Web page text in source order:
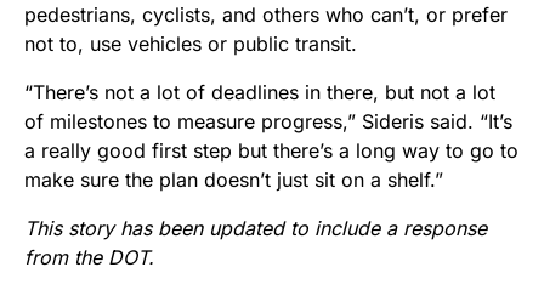
pedestrians, cyclists, and others who can’t, or prefer
not to, use vehicles or public transit.
“There’s not a lot of deadlines in there, but not a lot
of milestones to measure progress,” Sideris said. “It’s
a really good first step but there’s a long way to go to
make sure the plan doesn’t just sit on a shelf.”
This story has been updated to include a response
from the DOT.